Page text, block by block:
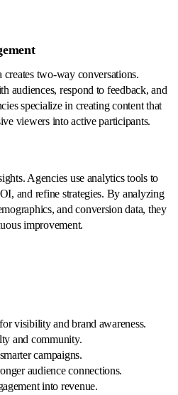
two-way conversations.
audiences, respond to feedback, and
specialize in creating content that
viewers into active participants.
Agencies use analytics tools to
and refine strategies. By analyzing
and conversion data, they
improvement.
visibility and brand awareness.
and community.
campaigns.
audience connections.
into revenue.